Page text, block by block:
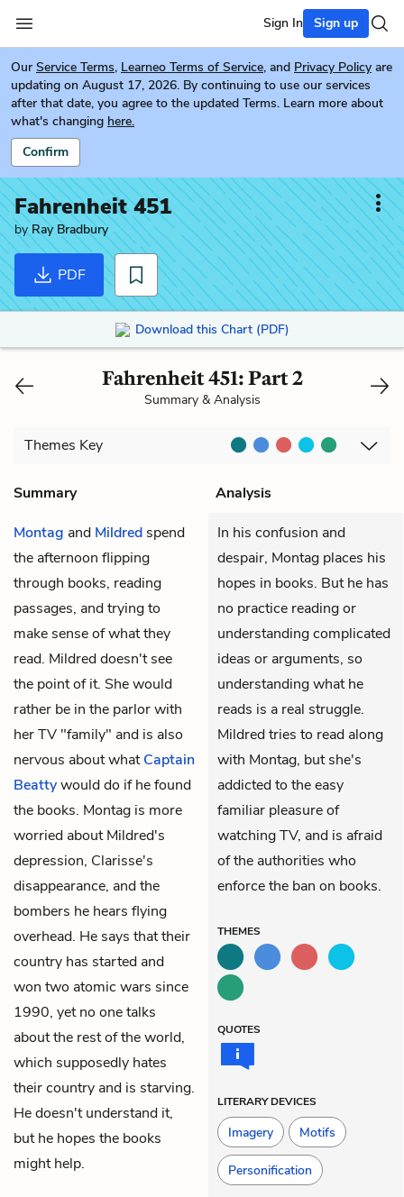
Sign In Sign up
Our Service Terms, Learneo Terms of Service, and Privacy Policy are
updating on August 17, 2026. By continuing to use our services
after that date, you agree to the updated Terms. Learn more about
what's changing here.
Confirm
Fahrenheit 451
by Ray Bradbury
PDF
Download this Chart (PDF)
Fahrenheit 451: Part 2
Summary & Analysis
Themes Key
Summary
Analysis
Montag and Mildred spend
the afternoon flipping
through books, reading
passages, and trying to
make sense of what they
read. Mildred doesn't see
the point of it. She would
rather be in the parlor with
her TV "family" and is also
nervous about whatCaptain
Beattywould do if he found
the books. Montag is more
worried about Mildred's
depression, Clarisse's
disappearance, and the
bombers he hears flying
overhead. He says that their
country has started and
won two atomic wars since
1990, yet no one talks
about the rest of the world,
which supposedly hates
their country and is starving.
He doesn't understand it,
but he hopes the books
might help.
In his confusion and
despair, Montag places his
hopes in books. But he has
no practice reading or
understanding complicated
ideas or arguments, so
understanding what he
reads is a real struggle.
Mildred tries to read along
with Montag, but she's
addicted to the easy
familiar pleasure of
watching TV, and is afraid
of the authorities who
enforce the ban on books.
THEMES
QUOTES
LITERARY DEVICES
Imagery Motifs
Personification